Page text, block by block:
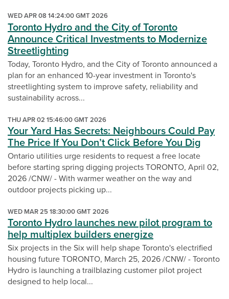
WED APR 08 14:24:00 GMT 2026
Toronto Hydro and the City of Toronto
Announce Critical Investments to Modernize
Streetlighting
Today, Toronto Hydro, and the City of Toronto announced a
plan for an enhanced 10-year investment in Toronto's
streetlighting system to improve safety, reliability and
sustainability across...
THU APR 02 15:46:00 GMT 2026
Your Yard Has Secrets: Neighbours Could Pay
The Price If You Don’t Click Before You Dig
Ontario utilities urge residents to request a free locate
before starting spring digging projects TORONTO, April 02,
2026 /CNW/ - With warmer weather on the way and
outdoor projects picking up...
WED MAR 25 18:30:00 GMT 2026
Toronto Hydro launches new pilot program to
help multiplex builders energize
Six projects in the Six will help shape Toronto's electrified
housing future TORONTO, March 25, 2026 /CNW/ - Toronto
Hydro is launching a trailblazing customer pilot project
designed to help local...